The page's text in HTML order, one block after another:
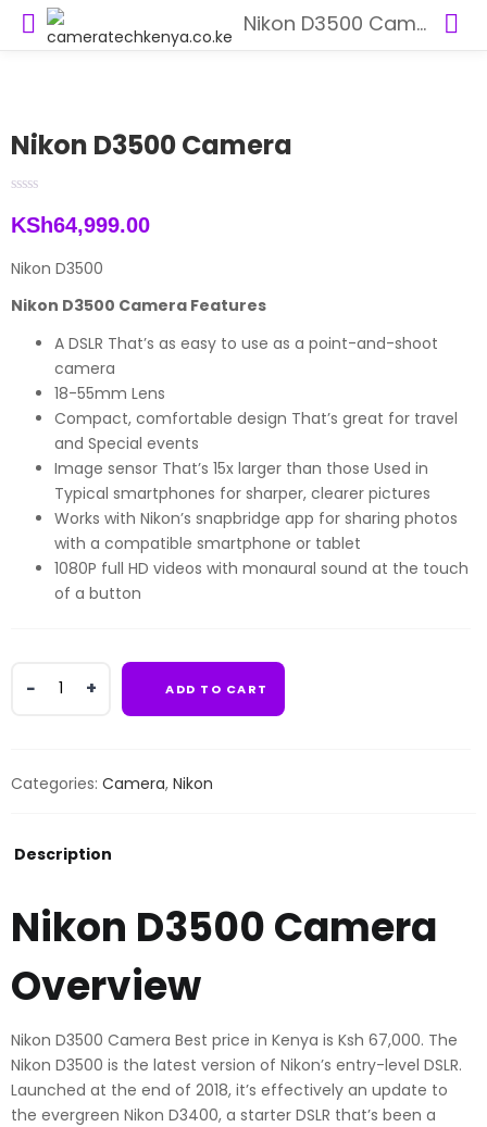
Nikon D3500 Camera
Nikon D3500 Camera
KSh64,999.00
Nikon D3500
Nikon D3500 Camera Features
A DSLR That’s as easy to use as a point-and-shoot
camera
18-55mm Lens
Compact, comfortable design That’s great for travel
and Special events
Image sensor That’s 15x larger than those Used in
Typical smartphones for sharper, clearer pictures
Works with Nikon’s snapbridge app for sharing photos
with a compatible smartphone or tablet
1080P full HD videos with monaural sound at the touch
of a button
D3500
ADD TO CART
Categories: Camera, Nikon
Description
Nikon D3500 Camera
Overview
Nikon D3500 Camera Best price in Kenya is Ksh 67,000. The
Nikon D3500 is the latest version of Nikon’s entry-level DSLR.
Launched at the end of 2018, it’s effectively an update to
the evergreen Nikon D3400, a starter DSLR that’s been a